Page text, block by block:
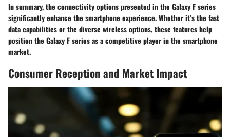
In summary, the connectivity options presented in the Galaxy F series
significantly enhance the smartphone experience. Whether it’s the fast
data capabilities or the diverse wireless options, these features help
position the Galaxy F series as a competitive player in the smartphone
market.
Consumer Reception and Market Impact